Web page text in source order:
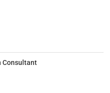
Consultant